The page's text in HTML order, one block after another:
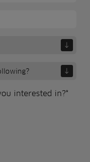
interested in?*